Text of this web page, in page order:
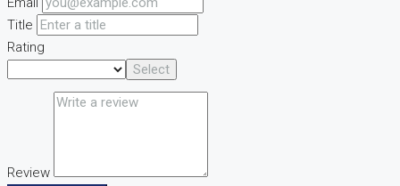
Title
Rating
Select
Review